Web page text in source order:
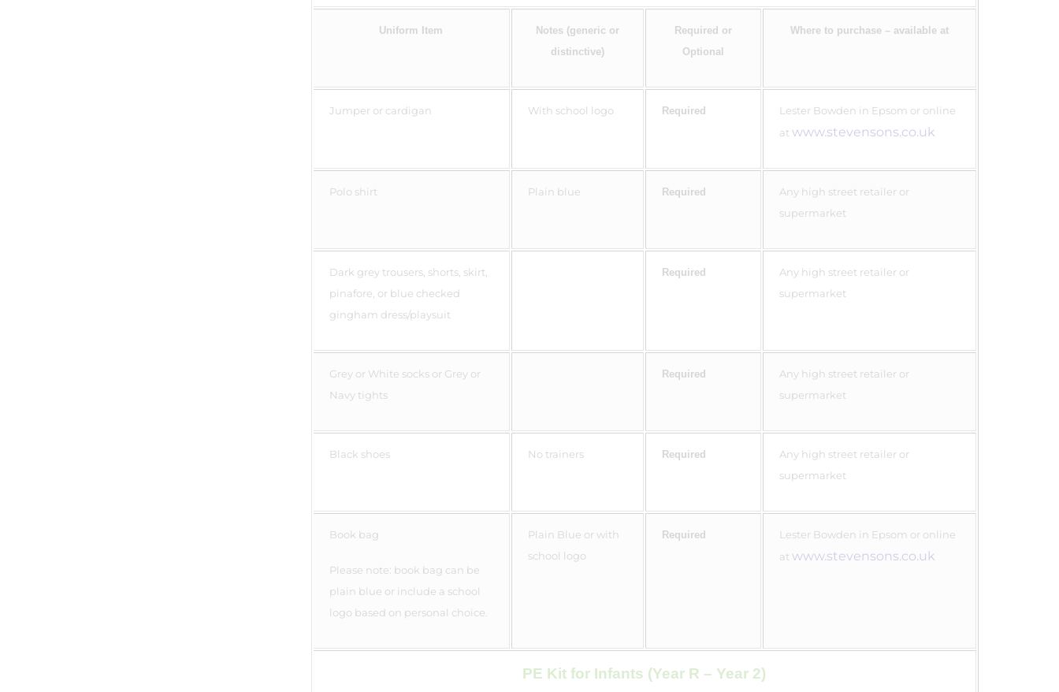
Uniform Item
Notes (generic or
distinctive)
Required or
Optional
Where to purchase – available at
Jumper or cardigan With school logo Required
Lester Bowden in Epsom or online
at www.stevensons.co.uk
Polo shirt Plain blue Required
Any high street retailer or
supermarket
Dark grey trousers, shorts, skirt,
pinafore, or blue checked
gingham dress/playsuit
Required
Any high street retailer or
supermarket
Grey or White socks or Grey or
Navy tights
Required
Any high street retailer or
supermarket
Black shoes No trainers Required
Any high street retailer or
supermarket
Book bag
Please note: book bag can be
plain blue or include a school
logo based on personal choice.
Plain Blue or with
school logo
Required
Lester Bowden in Epsom or online
at www.stevensons.co.uk
PE Kit for Infants (Year R – Year 2)